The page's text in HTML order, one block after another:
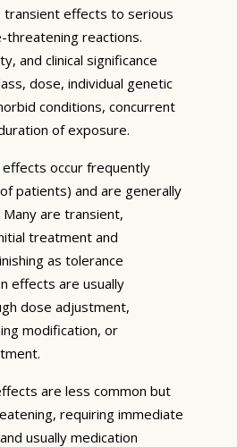
transient effects to serious
threatening reactions.
and clinical significance
dose, individual genetic
conditions, concurrent
of exposure.
occur frequently
patients) and are generally
are transient,
treatment and
as tolerance
effects are usually
dose adjustment,
modification, or
are less common but
requiring immediate
usually medication